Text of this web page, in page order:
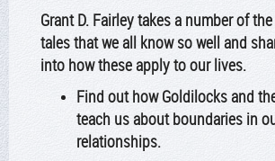
Grant D. Fairley takes a number of
tales that we all know so well and
into how these apply to our lives.
Find out how Goldilocks and
teach us about boundaries in
relationships.